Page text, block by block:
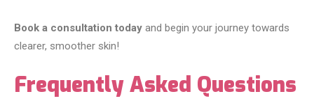
Book a consultation today and begin your journey towards
clearer, smoother skin!
Frequently Asked Questions